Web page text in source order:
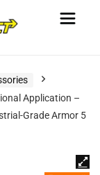
Application –
Grade Armor 5